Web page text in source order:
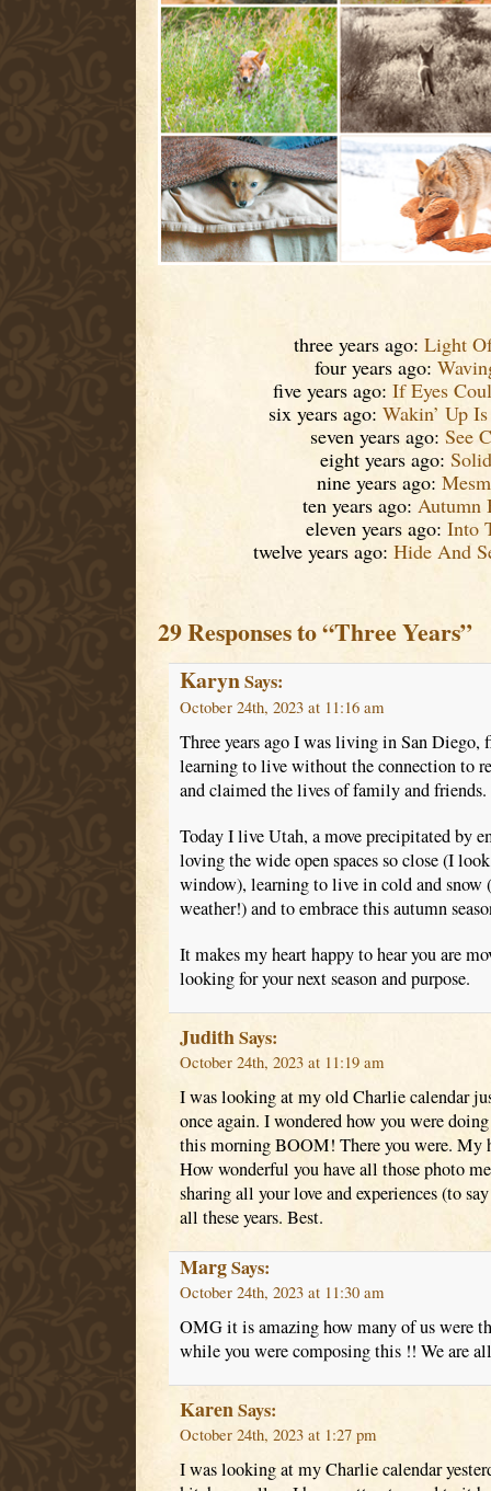
three years ago: Light
four years ago:
five years ago: If Eyes
six years ago: Wakin’ Up
seven years ago: See
eight years ago:
nine years ago:
ten years ago: Autumn
eleven years ago: Into
twelve years ago: Hide And
29 Responses to “Three Years”
KarynSays:
October 24th, 2023 at 11:16 am
Three years ago I was living in San
learning to live without the connection to
and claimed the lives of family and friends.
Today I live Utah, a move precipitated by
loving the wide open spaces so close (I
window), learning to live in cold and snow
weather!) and to embrace this autumn
It makes my heart happy to hear you are
looking for your next season and purpose.
JudithSays:
October 24th, 2023 at 11:19 am
I was looking at my old Charlie calendar
once again. I wondered how you were
this morning BOOM! There you were. My
How wonderful you have all those photo
sharing all your love and experiences (to
all these years. Best.
MargSays:
October 24th, 2023 at 11:30 am
OMG it is amazing how many of us were
while you were composing this !! We are
KarenSays:
October 24th, 2023 at 1:27 pm
I was looking at my Charlie calendar